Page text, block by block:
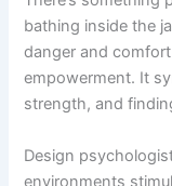
bathing inside the
danger and
empowerment. It
strength, and
Design
environments